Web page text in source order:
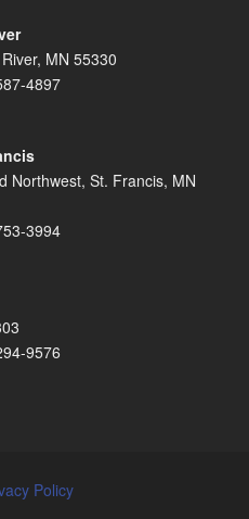
MN 55330
4897
Northwest, St. Francis, MN
3994
9576
Policy